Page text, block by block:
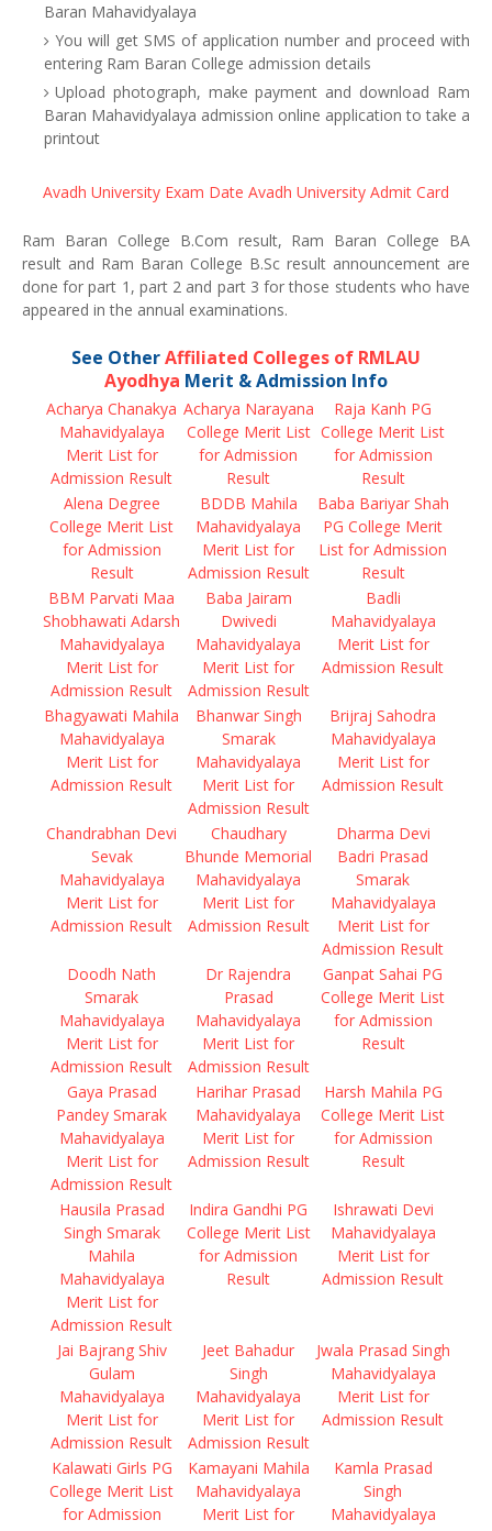
Baran Mahavidyalaya
You will get SMS of application number and proceed with
entering Ram Baran College admission details
Upload photograph, make payment and download Ram
Baran Mahavidyalaya admission online application to take a
printout
Avadh University Exam Date Avadh University Admit Card
Ram Baran College B.Com result, Ram Baran College BA
result and Ram Baran College B.Sc result announcement are
done for part 1, part 2 and part 3 for those students who have
appeared in the annual examinations.
See OtherAffiliated Colleges of RMLAU
Ayodhya Merit & Admission Info
Acharya Chanakya
Mahavidyalaya
Merit List for
Admission Result
Acharya Narayana
College Merit List
for Admission
Result
Raja Kanh PG
College Merit List
for Admission
Result
Alena Degree
College Merit List
for Admission
Result
BDDB Mahila
Mahavidyalaya
Merit List for
Admission Result
Baba Bariyar Shah
PG College Merit
List for Admission
Result
BBM Parvati Maa
Shobhawati Adarsh
Mahavidyalaya
Merit List for
Admission Result
Baba Jairam
Dwivedi
Mahavidyalaya
Merit List for
Admission Result
Badli
Mahavidyalaya
Merit List for
Admission Result
Bhagyawati Mahila
Mahavidyalaya
Merit List for
Admission Result
Bhanwar Singh
Smarak
Mahavidyalaya
Merit List for
Admission Result
Brijraj Sahodra
Mahavidyalaya
Merit List for
Admission Result
Chandrabhan Devi
Sevak
Mahavidyalaya
Merit List for
Admission Result
Chaudhary
Bhunde Memorial
Mahavidyalaya
Merit List for
Admission Result
Dharma Devi
Badri Prasad
Smarak
Mahavidyalaya
Merit List for
Admission Result
Doodh Nath
Smarak
Mahavidyalaya
Merit List for
Admission Result
Dr Rajendra
Prasad
Mahavidyalaya
Merit List for
Admission Result
Ganpat Sahai PG
College Merit List
for Admission
Result
Gaya Prasad
Pandey Smarak
Mahavidyalaya
Merit List for
Admission Result
Harihar Prasad
Mahavidyalaya
Merit List for
Admission Result
Harsh Mahila PG
College Merit List
for Admission
Result
Hausila Prasad
Singh Smarak
Mahila
Mahavidyalaya
Merit List for
Admission Result
Indira Gandhi PG
College Merit List
for Admission
Result
Ishrawati Devi
Mahavidyalaya
Merit List for
Admission Result
Jai Bajrang Shiv
Gulam
Mahavidyalaya
Merit List for
Admission Result
Jeet Bahadur
Singh
Mahavidyalaya
Merit List for
Admission Result
Jwala Prasad Singh
Mahavidyalaya
Merit List for
Admission Result
Kalawati Girls PG
College Merit List
for Admission
Kamayani Mahila
Mahavidyalaya
Merit List for
Kamla Prasad
Singh
Mahavidyalaya